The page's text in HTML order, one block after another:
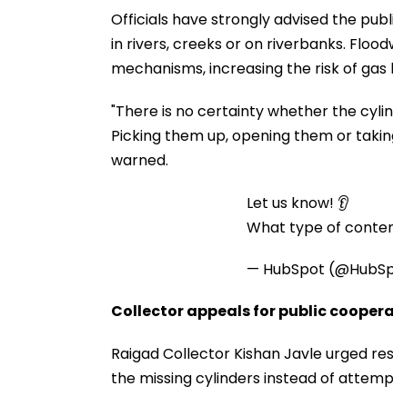
Officials have strongly advised the
in rivers, creeks or on riverbanks.
mechanisms, increasing the risk of
"There is no certainty whether the
Picking them up, opening them or
warned.
Let us know! 👂
What type of
— HubSpot
Collector appeals for public
Raigad Collector Kishan Javle urged
the missing cylinders instead of